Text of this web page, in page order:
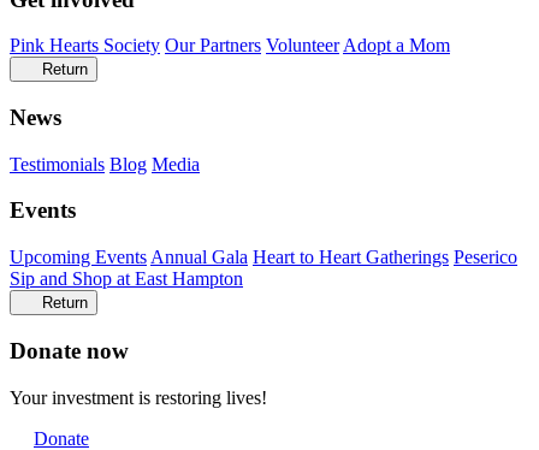
Pink Hearts Society Our Partners Volunteer Adopt a Mom
Return
News
Testimonials Blog Media
Events
Upcoming Events Annual Gala Heart to Heart Gatherings Peserico
Sip and Shop at East Hampton
Return
Donate now
Your investment is restoring lives!
Donate